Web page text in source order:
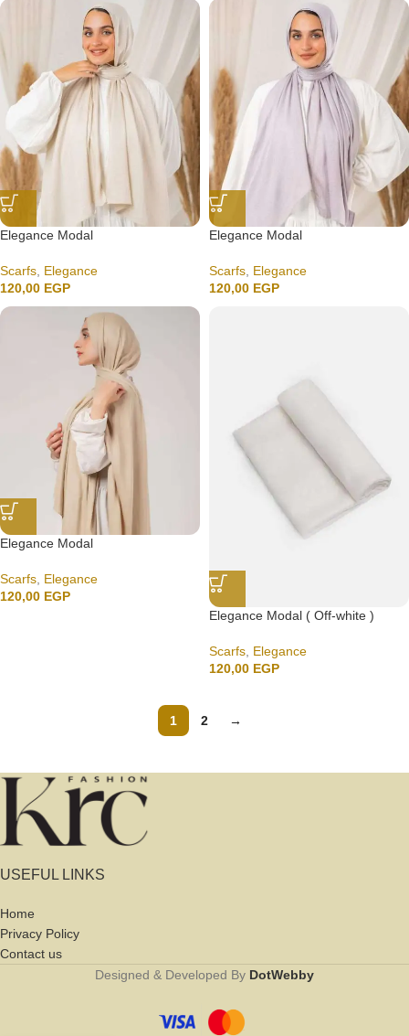
Elegance Modal
Scarfs, Elegance
120,00 EGP
Elegance Modal
Scarfs, Elegance
120,00 EGP
Elegance Modal
Scarfs, Elegance
120,00 EGP
Elegance Modal ( Off-white )
Scarfs Elegance
120,00 EGP
1 2 →
USEFUL LINKS
Home
Privacy Policy
Contact us
Designed & Developed By DotWebby